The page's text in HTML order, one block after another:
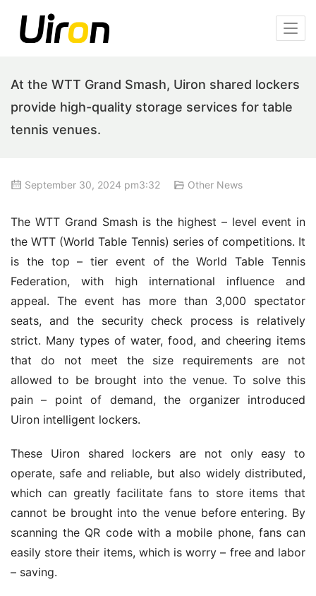
At the WTT Grand Smash, Uiron shared lockers
provide high-quality storage services for table
tennis venues.
September 30, 2024 pm3:32 Other News
The WTT Grand Smash is the highest – level event in
the WTT (World Table Tennis) series of competitions. It
is the top – tier event of the World Table Tennis
Federation, with high international influence and
appeal. The event has more than 3,000 spectator
seats, and the security check process is relatively
strict. Many types of water, food, and cheering items
that do not meet the size requirements are not
allowed to be brought into the venue. To solve this
pain – point of demand, the organizer introduced
Uiron intelligent lockers.
These Uiron shared lockers are not only easy to
operate, safe and reliable, but also widely distributed,
which can greatly facilitate fans to store items that
cannot be brought into the venue before entering. By
scanning the QR code with a mobile phone, fans can
easily store their items, which is worry – free and labor
– saving.